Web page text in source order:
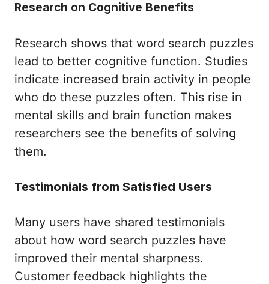
Research on Cognitive Benefits
Research shows that word search puzzles
lead to better cognitive function. Studies
indicate increased brain activity in people
who do these puzzles often. This rise in
mental skills and brain function makes
researchers see the benefits of solving
them.
Testimonials from Satisfied Users
Many users have shared testimonials
about how word search puzzles have
improved their mental sharpness.
Customer feedback highlights the